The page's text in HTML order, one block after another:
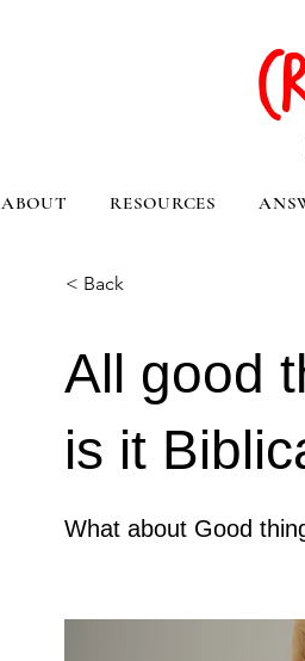
ABOUT RESOURCES
< Back
All good
is it
What about Good